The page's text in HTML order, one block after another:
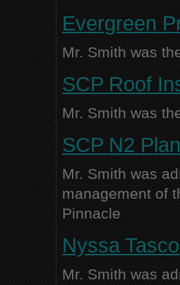
Evergreen
Mr. Smith was
SCP Roof
Mr. Smith was
SCP N2
Mr. Smith was
management of
Pinnacle
Nyssa
Mr. Smith was